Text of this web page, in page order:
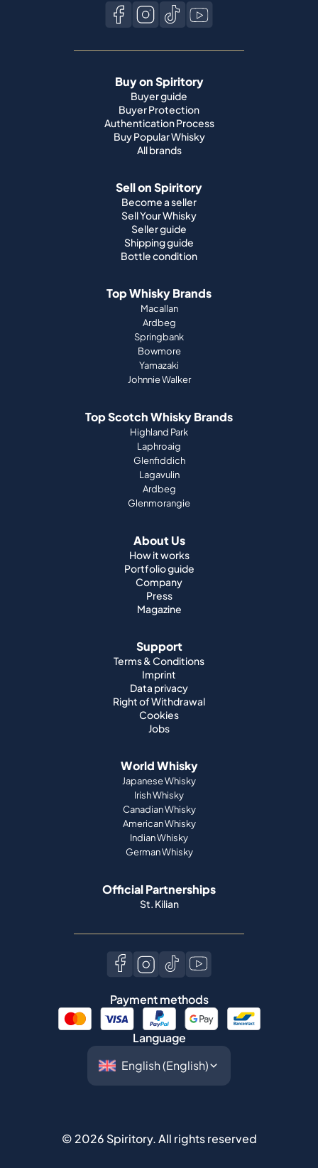
Buy on Spiritory
Buyer guide
Buyer Protection
Authentication Process
Buy Popular Whisky
All brands
Sell on Spiritory
Become a seller
Sell Your Whisky
Seller guide
Shipping guide
Bottle condition
Top Whisky Brands
Macallan
Ardbeg
Springbank
Bowmore
Yamazaki
Johnnie Walker
Top Scotch Whisky Brands
Highland Park
Laphroaig
Glenfiddich
Lagavulin
Ardbeg
Glenmorangie
About Us
How it works
Portfolio guide
Company
Press
Magazine
Support
Terms & Conditions
Imprint
Data privacy
Right of Withdrawal
Cookies
Jobs
World Whisky
Japanese Whisky
Irish Whisky
Canadian Whisky
American Whisky
Indian Whisky
German Whisky
Official Partnerships
St. Kilian
Payment methods
Language
© 2026 Spiritory.All rights reserved